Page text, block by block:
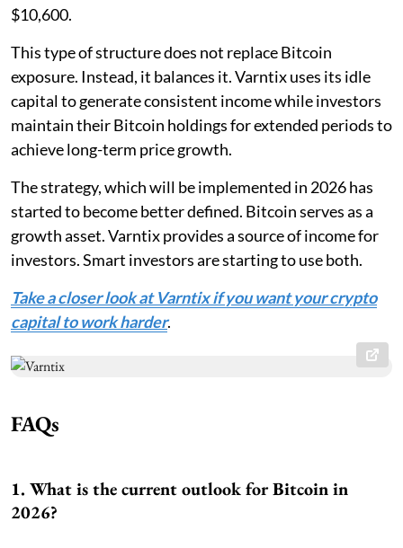
$10,600.
This type of structure does not replace Bitcoin
exposure. Instead, it balances it. Varntix uses its idle
capital to generate consistent income while investors
maintain their Bitcoin holdings for extended periods to
achieve long-term price growth.
The strategy, which will be implemented in 2026 has
started to become better defined. Bitcoin serves as a
growth asset. Varntix provides a source of income for
investors. Smart investors are starting to use both.
Take a closer look at Varntix if you want your crypto
capital to work harder.
FAQs
1. What is the current outlook for Bitcoin in
2026?